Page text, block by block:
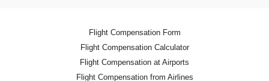
Flight Compensation Form
Flight Compensation Calculator
Flight Compensation at Airports
Flight Compensation from Airlines